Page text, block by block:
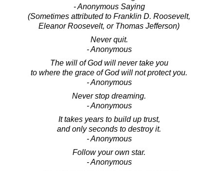
- Anonymous Saying
(Sometimes attributed to Franklin D. Roosevelt,
Eleanor Roosevelt, or Thomas Jefferson)
Never quit.
- Anonymous
The will of God will never take you
to where the grace of God will not protect you.
- Anonymous
Never stop dreaming.
- Anonymous
It takes years to build up trust,
and only seconds to destroy it.
- Anonymous
Follow your own star.
- Anonymous